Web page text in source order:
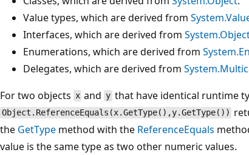
Value types, which are derived from
Interfaces, which are derived from
Enumerations, which are derived from
Delegates, which are derived from
For two objects x and ythat have identical runtime
Object.ReferenceEquals(x.GetType(),y.GetType())
the GetType method with the ReferenceEquals
value is the same type as two other numeric values.